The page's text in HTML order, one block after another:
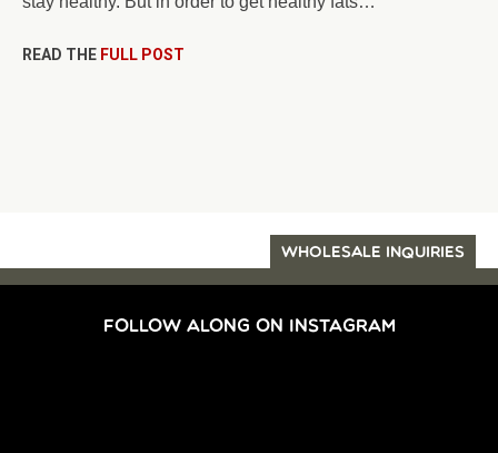
READ THE FULL POST
WHOLESALE INQUIRIES
FOLLOW ALONG ON INSTAGRAM